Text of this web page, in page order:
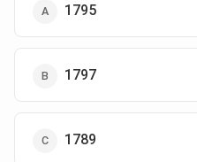
1795
1797
1789